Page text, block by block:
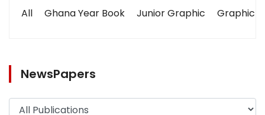
All Ghana Year Book Junior Graphic Graphic
NewsPapers